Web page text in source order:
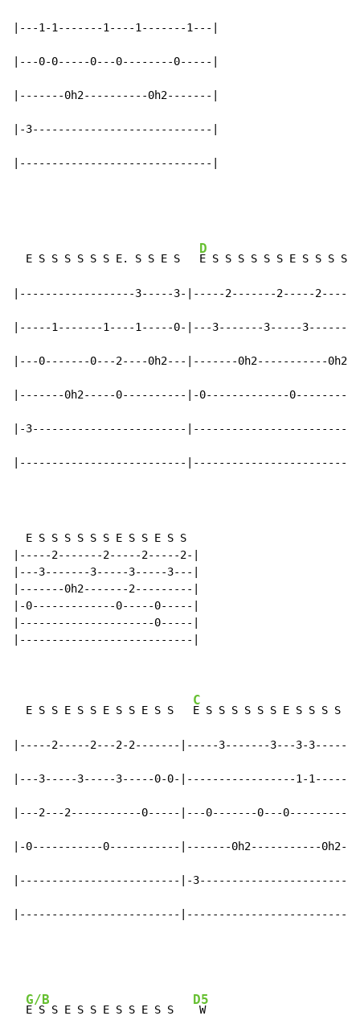
|---1-1-------1----1-------1---|
|---0-0-----0---0--------0-----|
|-------0h2----------0h2-------|
|-3----------------------------|
|------------------------------|
  E S S S S S S E. S S E S
D
E S S S S S S E S S S S
|------------------3-----3-|-----2-------2-----
|-----1-------1----1-----0-|---3-------3-----3-------
|---0-------0---2----0h2---|-------0h2-----------
|-------0h2-----0----------|-0-------------
|-3------------------------
|--------------------------
  E S S S S S S E S S E S S
|-----2-------2-----2-----2-|
|---3-------3-----3-----3---|
|-------0h2-------2---------|
|-0-------------0-----0-----|
|---------------------0-----|
|---------------------------|
  E S S E S S E S S E S S
C
E S S S S S S E S S S S S
|-----2-----2---2-2-------|-----3-------3---3-
|---3-----3-----3-----0-0-|-----------------1-
|---2---2-----------0-----|---0-------0---0---------
|-0-----------0-----------|-------0h2-----------
|-------------------------|-
|-------------------------
G/B
E S S E S S E S S E S S
D5
W